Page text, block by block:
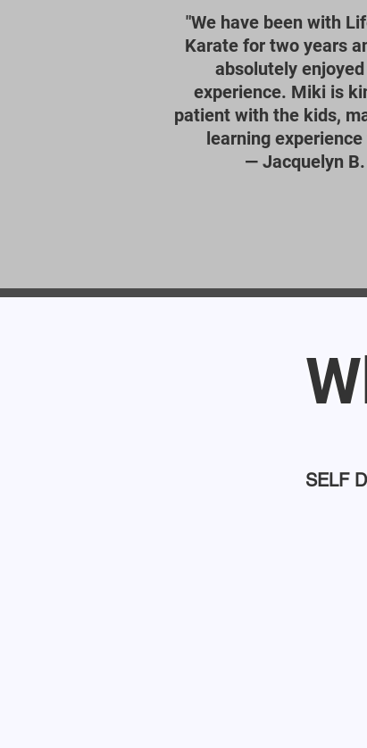
"We have been with
Karate for two years
absolutely
experience. Miki is
patient with the kids,
learning experience
—Jacquelyn B.
SELF